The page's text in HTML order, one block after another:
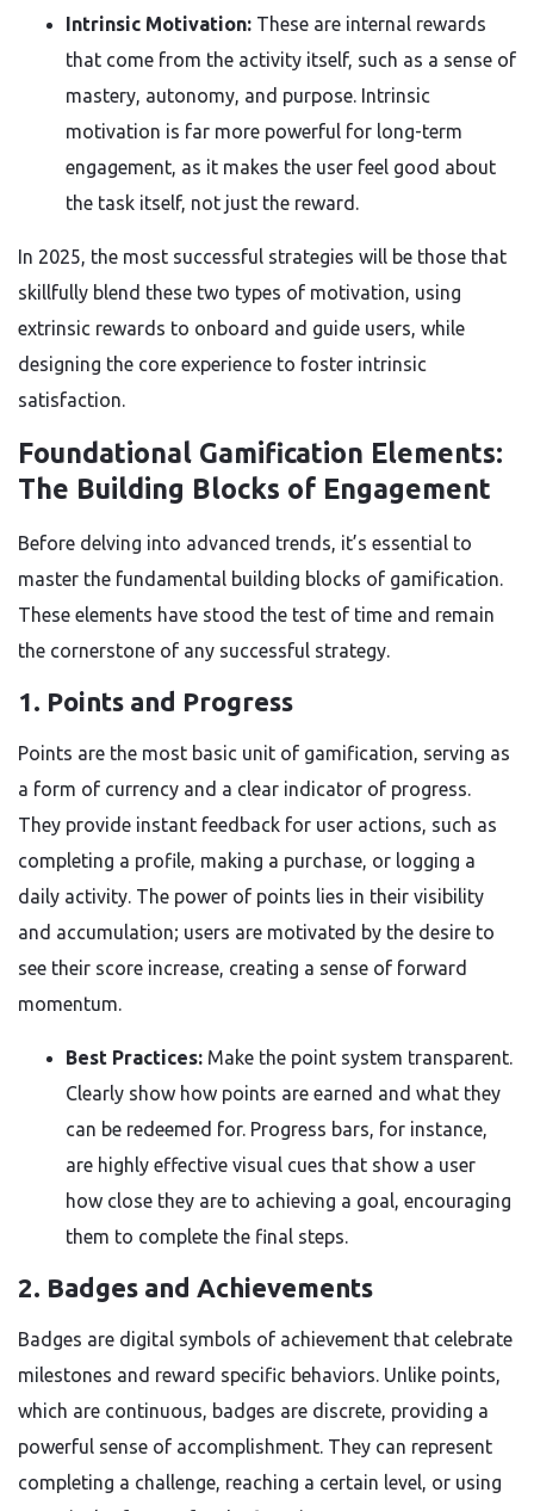
Intrinsic Motivation: These are internal rewards
that come from the activity itself, such as a sense of
mastery, autonomy, and purpose. Intrinsic
motivation is far more powerful for long-term
engagement, as it makes the user feel good about
the task itself, not just the reward.
In 2025, the most successful strategies will be those that
skillfully blend these two types of motivation, using
extrinsic rewards to onboard and guide users, while
designing the core experience to foster intrinsic
satisfaction.
Foundational Gamification Elements:
The Building Blocks of Engagement
Before delving into advanced trends, it’s essential to
master the fundamental building blocks of gamification.
These elements have stood the test of time and remain
the cornerstone of any successful strategy.
1. Points and Progress
Points are the most basic unit of gamification, serving as
a form of currency and a clear indicator of progress.
They provide instant feedback for user actions, such as
completing a profile, making a purchase, or logging a
daily activity. The power of points lies in their visibility
and accumulation; users are motivated by the desire to
see their score increase, creating a sense of forward
momentum.
Best Practices: Make the point system transparent.
Clearly show how points are earned and what they
can be redeemed for. Progress bars, for instance,
are highly effective visual cues that show a user
how close they are to achieving a goal, encouraging
them to complete the final steps.
2. Badges and Achievements
Badges are digital symbols of achievement that celebrate
milestones and reward specific behaviors. Unlike points,
which are continuous, badges are discrete, providing a
powerful sense of accomplishment. They can represent
completing a challenge, reaching a certain level, or using